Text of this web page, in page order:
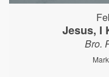
Jesus, I
Bro.